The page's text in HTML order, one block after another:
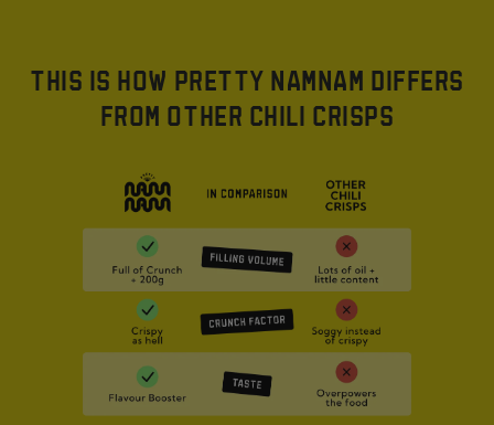
THIS IS HOW PRETTY NAMNAM DIFFERS
FROM OTHER CHILI CRISPS